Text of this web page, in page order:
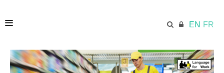
EN FR
HOME